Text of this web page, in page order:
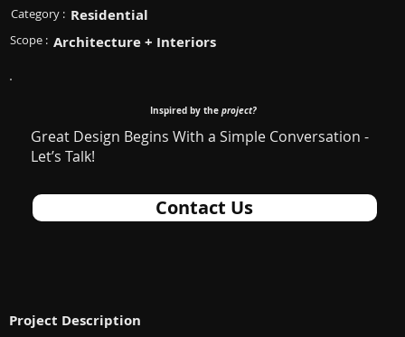
Category : Residential
Scope : Architecture + Interiors
Inspired by theproject?
Great Design Begins With a Simple Conversation -
Let’s Talk!
Contact Us
Project Description